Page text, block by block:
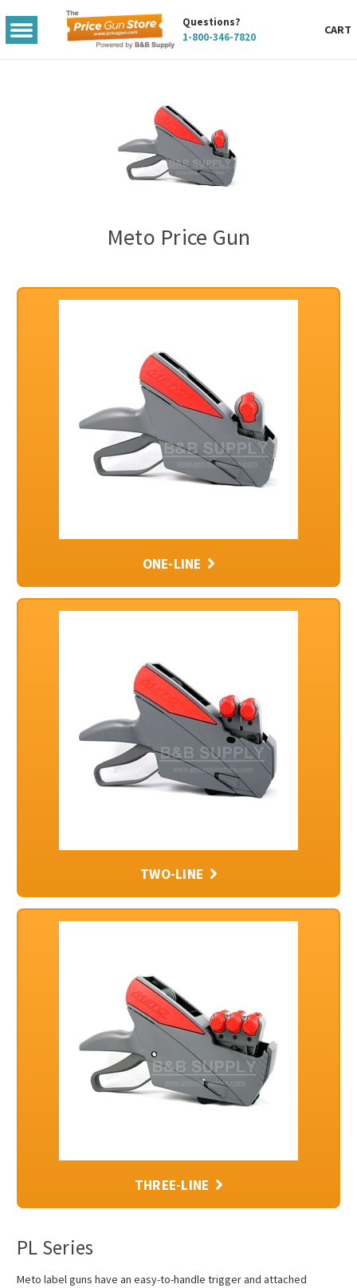
TOGGLE
MENU
Questions?
1-800-346-7820
CART
Meto Price Gun
ONE-LINE
TWO-LINE
THREE-LINE
PL Series
Meto label guns have an easy-to-handle trigger and attached